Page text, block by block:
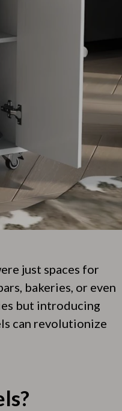
just spaces for
bakeries, or even
but introducing
can revolutionize